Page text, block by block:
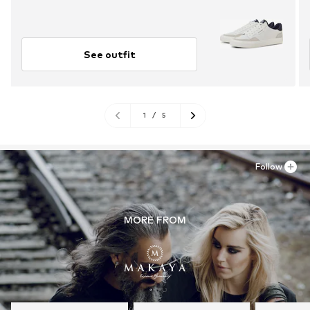
See outfit
1 / 5
MORE FROM
Follow